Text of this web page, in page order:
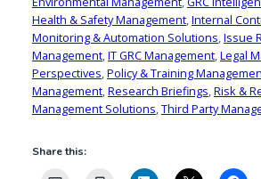
&
Content
Solutions
quantity
Health & Safety Management,Internal
Monitoring & Automation Solutions,Issue
Management,IT GRC Management,Legal
Perspectives,Policy & Training
Management,Research Briefings,Risk &
Management Solutions,Third Party
Share this: